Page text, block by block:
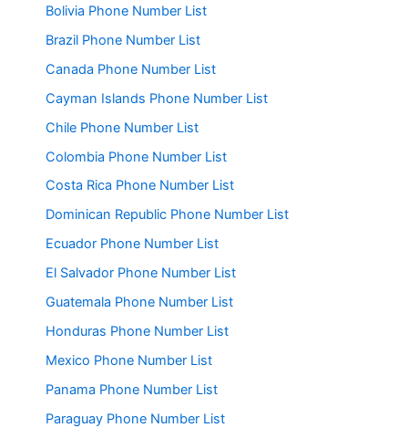
Bolivia Phone Number List
Brazil Phone Number List
Canada Phone Number List
Cayman Islands Phone Number List
Chile Phone Number List
Colombia Phone Number List
Costa Rica Phone Number List
Dominican Republic Phone Number List
Ecuador Phone Number List
El Salvador Phone Number List
Guatemala Phone Number List
Honduras Phone Number List
Mexico Phone Number List
Panama Phone Number List
Paraguay Phone Number List